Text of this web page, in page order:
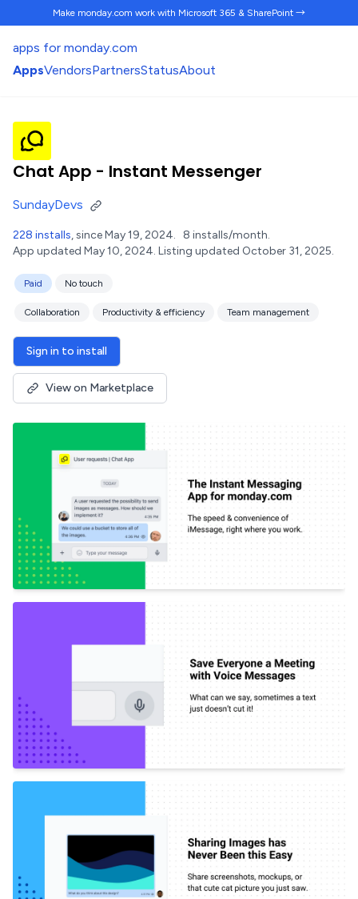
Make monday.com work with Microsoft 365 & SharePoint →
apps for monday.com
AppsVendorsPartnersStatusAbout
Chat App - Instant Messenger
SundayDevs
228 installs, since May 19, 2024. 8 installs/month.
App updated May 10, 2024. Listing updated October 31, 2025.
Paid No touch
Collaboration Productivity & efficiency Team management
Sign in to install
View on Marketplace